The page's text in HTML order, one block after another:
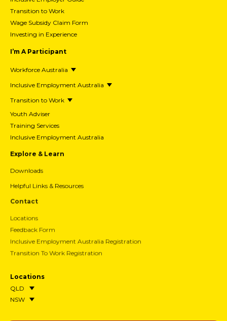
Transition to Work
Wage Subsidy Claim Form
Investing in Experience
I’m A Participant
Workforce Australia
Inclusive Employment Australia
Transition to Work
Youth Adviser
Training Services
Inclusive Employment Australia
Explore & Learn
Downloads
Helpful Links & Resources
Contact
Locations
Feedback Form
Inclusive Employment Australia Registration
Transition To Work Registration
Locations
QLD
NSW